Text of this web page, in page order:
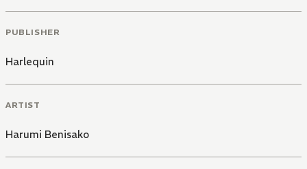
PUBLISHER
Harlequin
ARTIST
Harumi Benisako